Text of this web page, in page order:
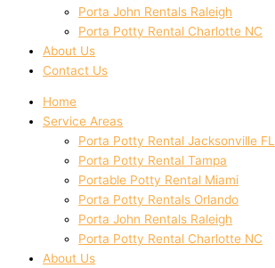
Porta John Rentals Raleigh
Porta Potty Rental Charlotte NC
About Us
Contact Us
Home
Service Areas
Porta Potty Rental Jacksonville FL
Porta Potty Rental Tampa
Portable Potty Rental Miami
Porta Potty Rentals Orlando
Porta John Rentals Raleigh
Porta Potty Rental Charlotte NC
About Us